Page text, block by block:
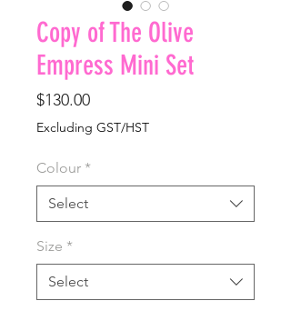
Copy of The Olive
Empress Mini Set
$130.00Price
Excluding GST/HST
Colour *
Select
Size *
Select